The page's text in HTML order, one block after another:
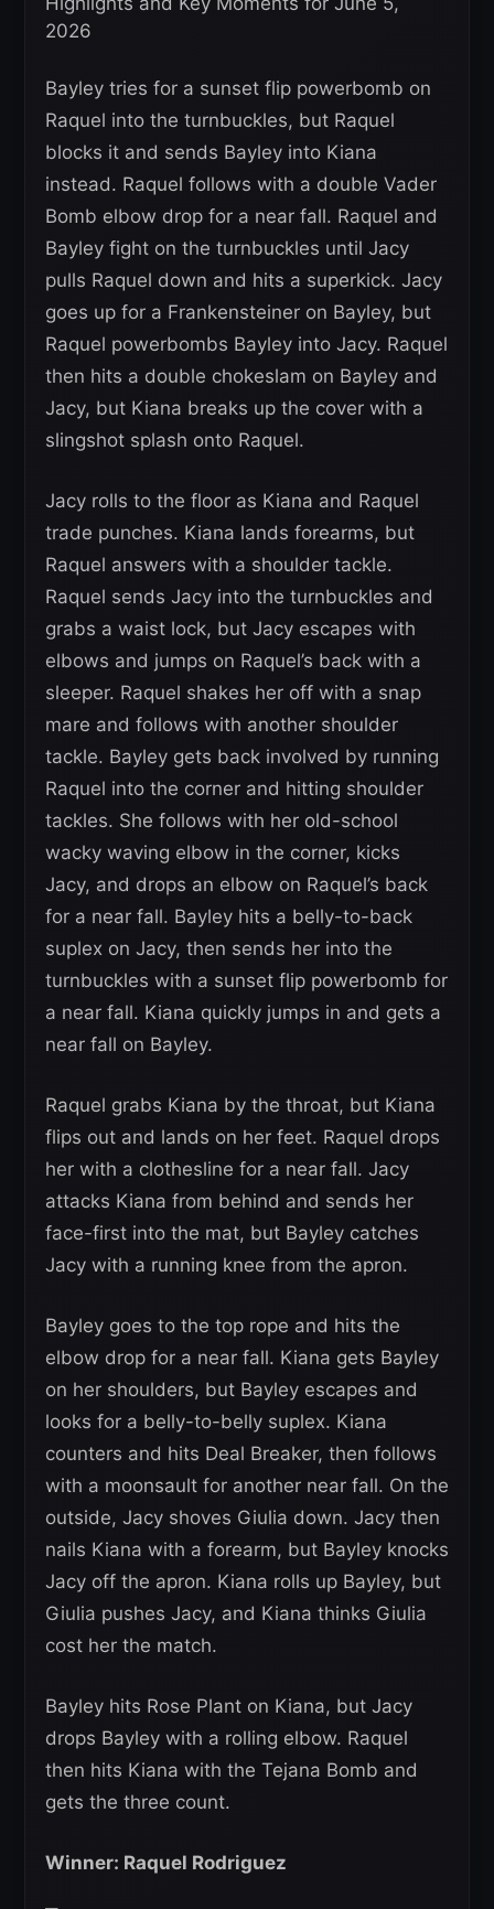
Bayley tries for a sunset flip powerbomb on
Raquel into the turnbuckles, but Raquel
blocks it and sends Bayley into Kiana
instead. Raquel follows with a double Vader
Bomb elbow drop for a near fall. Raquel and
Bayley fight on the turnbuckles until Jacy
pulls Raquel down and hits a superkick. Jacy
goes up for a Frankensteiner on Bayley, but
Raquel powerbombs Bayley into Jacy. Raquel
then hits a double chokeslam on Bayley and
Jacy, but Kiana breaks up the cover with a
slingshot splash onto Raquel.
Jacy rolls to the floor as Kiana and Raquel
trade punches. Kiana lands forearms, but
Raquel answers with a shoulder tackle.
Raquel sends Jacy into the turnbuckles and
grabs a waist lock, but Jacy escapes with
elbows and jumps on Raquel’s back with a
sleeper. Raquel shakes her off with a snap
mare and follows with another shoulder
tackle. Bayley gets back involved by running
Raquel into the corner and hitting shoulder
tackles. She follows with her old-school
wacky waving elbow in the corner, kicks
Jacy, and drops an elbow on Raquel’s back
for a near fall. Bayley hits a belly-to-back
suplex on Jacy, then sends her into the
turnbuckles with a sunset flip powerbomb for
a near fall. Kiana quickly jumps in and gets a
near fall on Bayley.
Raquel grabs Kiana by the throat, but Kiana
flips out and lands on her feet. Raquel drops
her with a clothesline for a near fall. Jacy
attacks Kiana from behind and sends her
face-first into the mat, but Bayley catches
Jacy with a running knee from the apron.
Bayley goes to the top rope and hits the
elbow drop for a near fall. Kiana gets Bayley
on her shoulders, but Bayley escapes and
looks for a belly-to-belly suplex. Kiana
counters and hits Deal Breaker, then follows
with a moonsault for another near fall. On the
outside, Jacy shoves Giulia down. Jacy then
nails Kiana with a forearm, but Bayley knocks
Jacy off the apron. Kiana rolls up Bayley, but
Giulia pushes Jacy, and Kiana thinks Giulia
cost her the match.
Bayley hits Rose Plant on Kiana, but Jacy
drops Bayley with a rolling elbow. Raquel
then hits Kiana with the Tejana Bomb and
gets the three count.
Winner: Raquel Rodriguez